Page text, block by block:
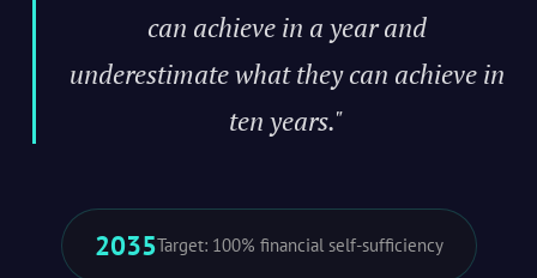
can achieve in a year and
underestimate what they can achieve in
ten years."
2035Target: 100% financial self-sufficiency